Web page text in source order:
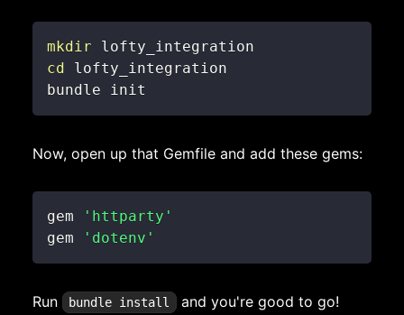
mkdir
cd
bundle init
Now, open up that Gemfile and add these gems:
gem
'httparty'
gem
'dotenv'
Run bundle install and you're good to go!